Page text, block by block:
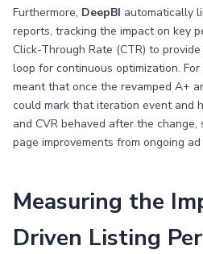
Furthermore, DeepBI automatically
reports, tracking the impact on key
Click-Through Rate (CTR) to
loop for continuous optimization.
meant that once the revamped A+
could mark that iteration event and
and CVR behaved after the
page improvements from ongoing
Measuring the
Driven Listing